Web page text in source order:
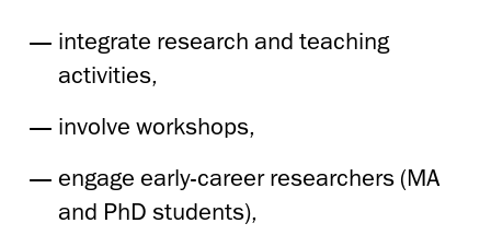
integrate research and teaching
activities,
involve workshops,
engage early-career researchers (MA
and PhD students),